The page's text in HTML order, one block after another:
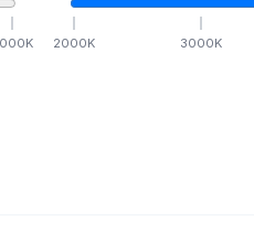
K 2000K 3000K